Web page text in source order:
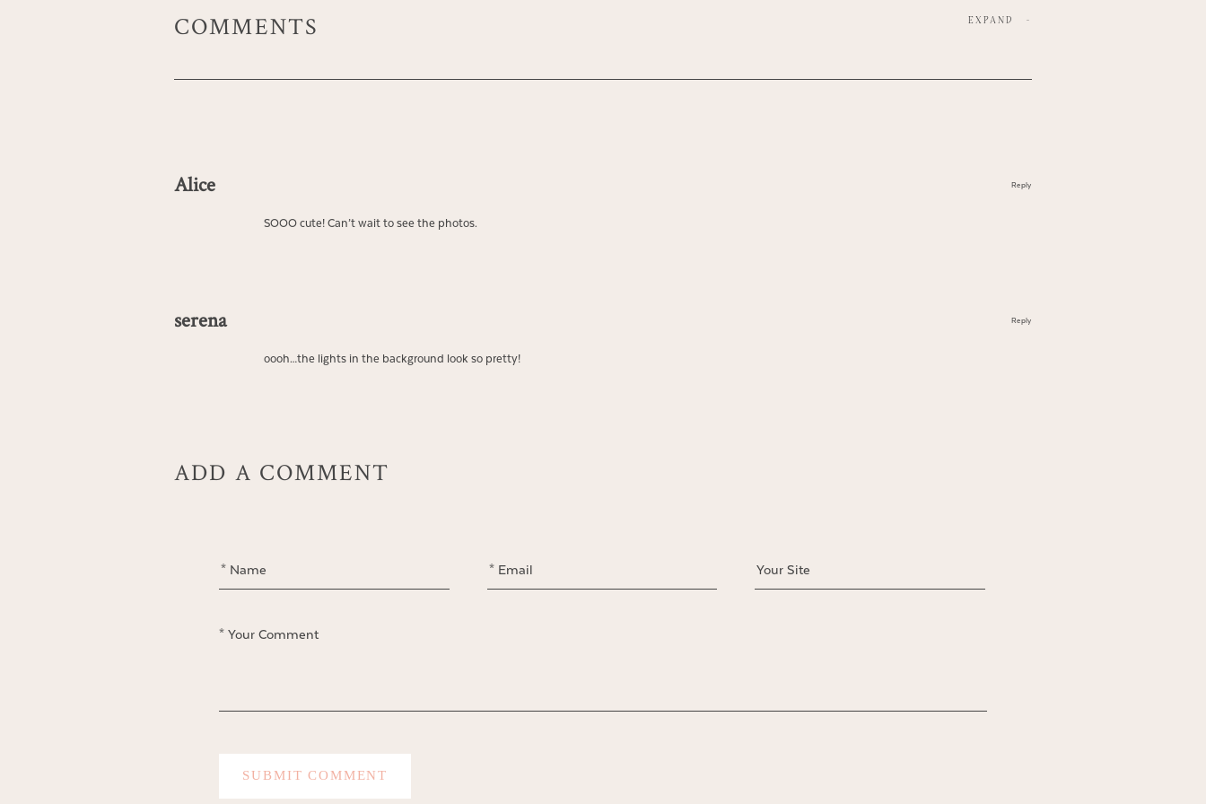
COMMENTS EXPAND -
Alice
SOOO cute! Can’t wait to see the photos.
Reply
serena
oooh…the lights in the background look so pretty!
Reply
ADD A COMMENT